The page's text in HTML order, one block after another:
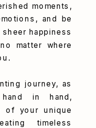
moments,
and be
happiness
matter where
journey, as
in hand,
of your unique
timeless